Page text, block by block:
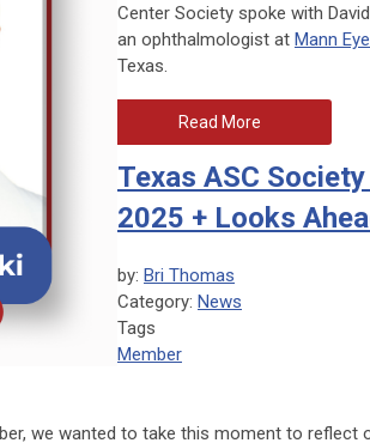
Center Society spoke with
an ophthalmologist at Mann
Texas.
Read More
Texas ASC
2025 + Looks
by: Bri Thomas
Category: News
Tags
Member
we wanted to take this moment to